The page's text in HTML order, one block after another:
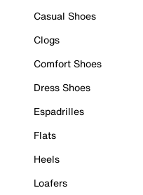
Casual Shoes
Clogs
Comfort Shoes
Dress Shoes
Espadrilles
Flats
Heels
Loafers